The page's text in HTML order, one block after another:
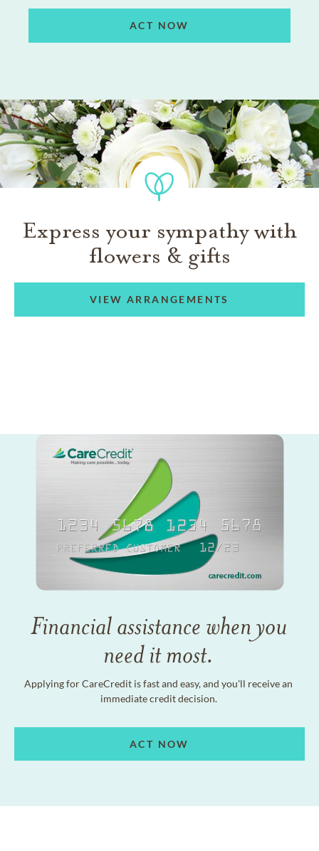
ACT NOW
Express your sympathy with
flowers & gifts
VIEW ARRANGEMENTS
Financial assistance when you
need it most.
Applying for CareCredit is fast and easy, and you'll receive an
immediate credit decision.
ACT NOW